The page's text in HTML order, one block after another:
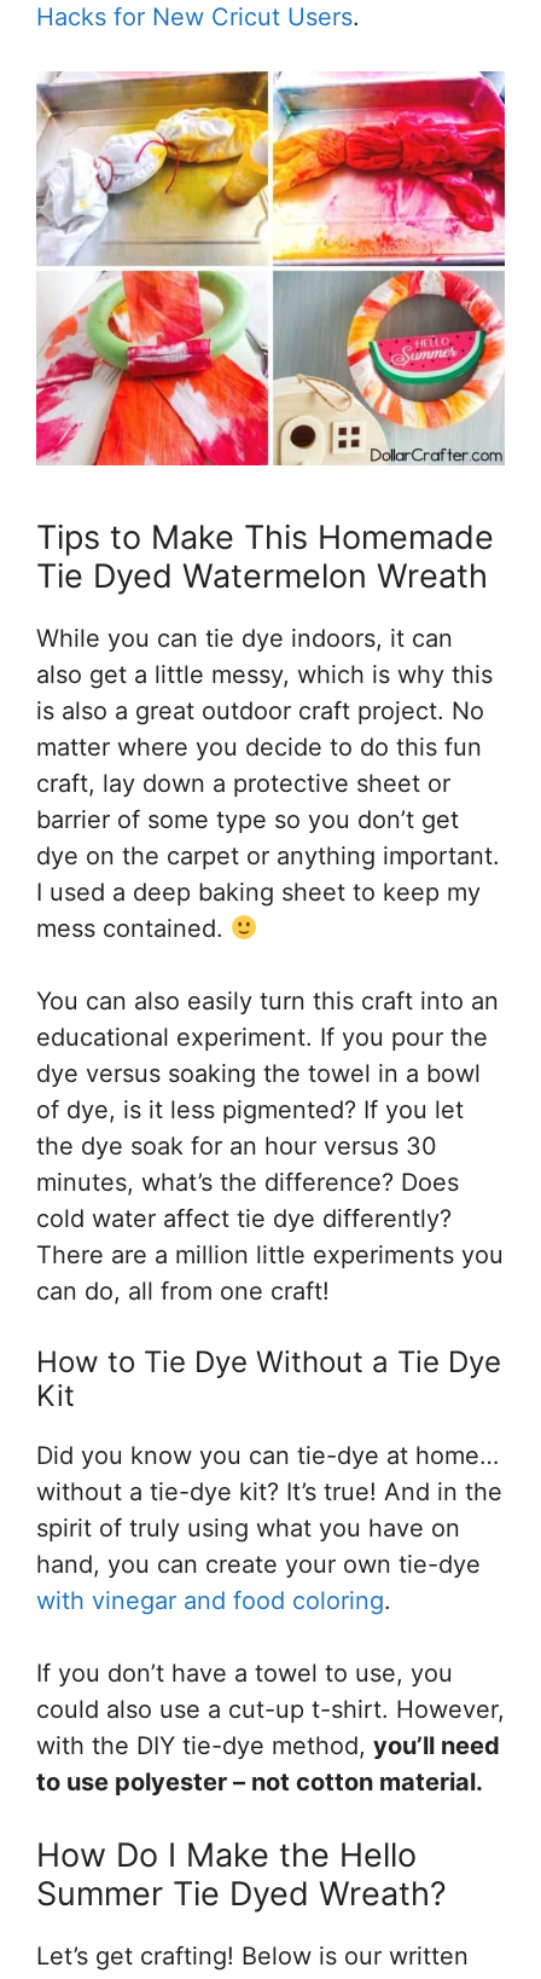
Hacks for New Cricut Users.
Tips to Make This Homemade
Tie Dyed Watermelon Wreath
While you can tie dye indoors, it can
also get a little messy, which is why this
is also a great outdoor craft project. No
matter where you decide to do this fun
craft, lay down a protective sheet or
barrier of some type so you don’t get
dye on the carpet or anything important.
I used a deep baking sheet to keep my
mess contained.
You can also easily turn this craft into an
educational experiment. If you pour the
dye versus soaking the towel in a bowl
of dye, is it less pigmented? If you let
the dye soak for an hour versus 30
minutes, what’s the difference? Does
cold water affect tie dye differently?
There are a million little experiments you
can do, all from one craft!
How to Tie Dye Without a Tie Dye
Kit
Did you know you can tie-dye at home…
without a tie-dye kit? It’s true! And in the
spirit of truly using what you have on
hand, you can create your own tie-dye
with vinegar and food coloring.
If you don’t have a towel to use, you
could also use a cut-up t-shirt. However,
with the DIY tie-dye method, you’ll need
to use polyester – not cotton material.
How Do I Make the Hello
Summer Tie Dyed Wreath?
Let’s get crafting! Below is our written